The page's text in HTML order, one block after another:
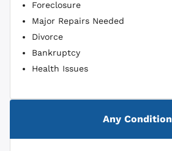
Foreclosure
Major Repairs Needed
Divorce
Bankruptcy
Health Issues
Any Condition